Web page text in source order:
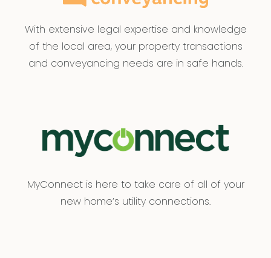
With extensive legal expertise and knowledge
of the local area, your property transactions
and conveyancing needs are in safe hands.
MyConnect is here to take care of all of your
new home’s utility connections.